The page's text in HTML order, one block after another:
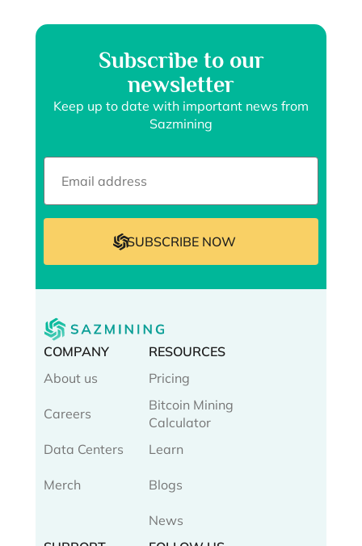
Subscribe to our
newsletter
Keep up to date with important news from
Sazmining
COMPANY
About us
Careers
Data Centers
Merch
RESOURCES
Pricing
Bitcoin Mining
Calculator
Learn
Blogs
News